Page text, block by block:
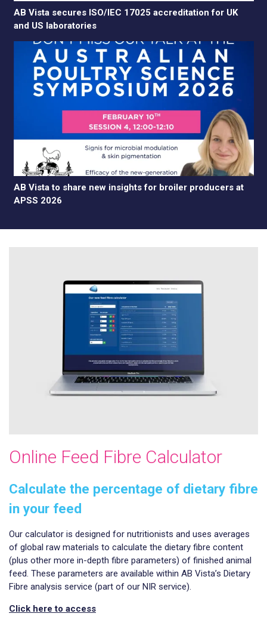
AB Vista secures ISO/IEC 17025 accreditation for UK
and US laboratories
AB Vista to share new insights for broiler producers at
APSS 2026
Online Feed Fibre Calculator
Calculate the percentage of dietary fibre
in your feed
Our calculator is designed for nutritionists and uses averages
of global raw materials to calculate the dietary fibre content
(plus other more in-depth fibre parameters) of finished animal
feed. These parameters are available within AB Vista’s Dietary
Fibre analysis service (part of our NIR service).
Click here to access